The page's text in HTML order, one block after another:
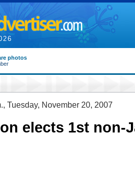
photos
Tuesday, November 20, 2007
elects 1st non-